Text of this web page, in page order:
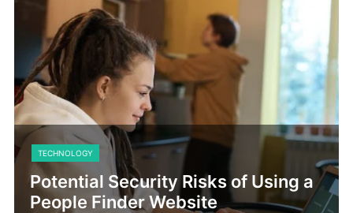
TECHNOLOGY
Potential Security Risks of Using a
People Finder Website